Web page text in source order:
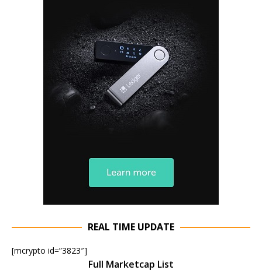
REAL TIME UPDATE
[mcrypto id=”3823″]
Full Marketcap List